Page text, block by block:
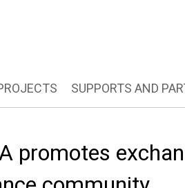
SUPPORTS AND
promotes